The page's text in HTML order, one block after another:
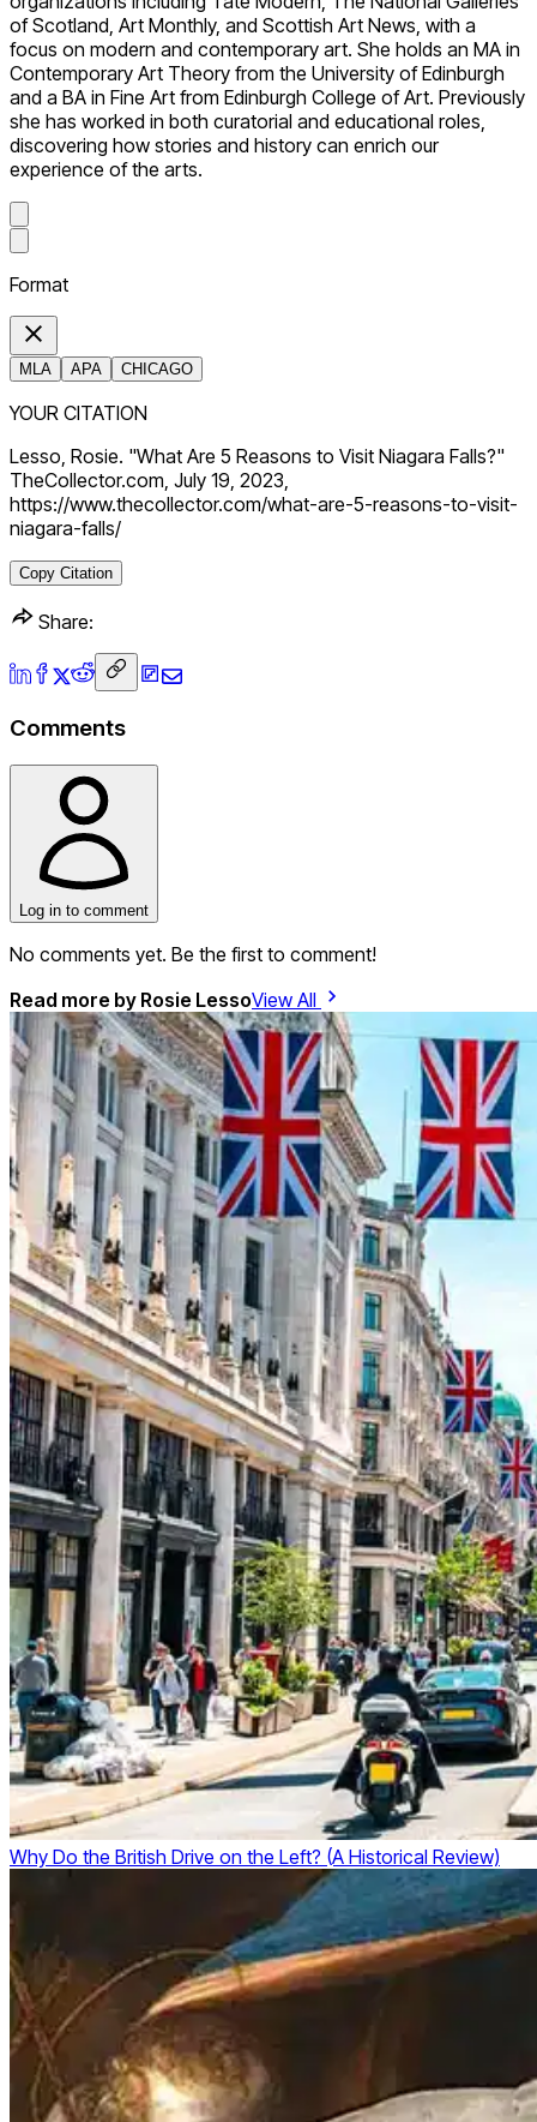
of Scotland, Art Monthly, and Scottish Art News, with a
focus on modern and contemporary art. She holds an MA in
Contemporary Art Theory from the University of Edinburgh
and a BA in Fine Art from Edinburgh College of Art. Previously
she has worked in both curatorial and educational roles,
discovering how stories and history can enrich our
experience of the arts.
Format
MLA APA CHICAGO
YOUR CITATION
Lesso, Rosie. "What Are 5 Reasons to Visit Niagara Falls?"
TheCollector.com, July 19, 2023,
https://www.thecollector.com/what-are-5-reasons-to-visit-
niagara-falls/
Copy Citation
Share:
Comments
Log in to comment
No comments yet. Be the first to comment!
Read more by Rosie LessoView All
Why Do the British Drive on the Left? (A Historical Review)